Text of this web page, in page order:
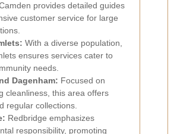
provides detailed guides
customer service for large
With a diverse population,
ensures services cater to
needs.
Dagenham: Focused on
cleanliness, this area offers
regular collections.
Redbridge emphasizes
responsibility, promoting